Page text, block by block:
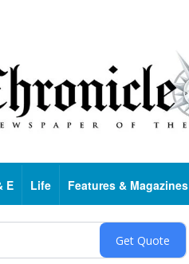
E Life Features & Magazines